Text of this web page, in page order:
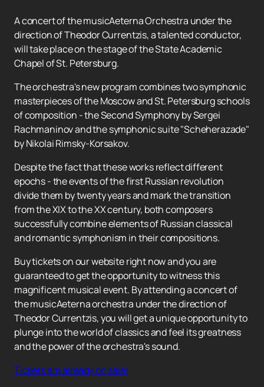
A concert of the musicAeterna Orchestra under the
direction of Theodor Currentzis, a talented conductor,
will take place on the stage of the State Academic
Chapel of St. Petersburg.
The orchestra's new program combines two symphonic
masterpieces of the Moscow and St. Petersburg schools
of composition - the Second Symphony by Sergei
Rachmaninov and the symphonic suite "Scheherazade"
by Nikolai Rimsky-Korsakov.
Despite the fact that these works reflect different
epochs - the events of the first Russian revolution
divide them by twenty years and mark the transition
from the XIX to the XX century, both composers
successfully combine elements of Russian classical
and romantic symphonism in their compositions.
Buy tickets on our website right now and you are
guaranteed to get the opportunity to witness this
magnificent musical event. By attending a concert of
the musicAeterna orchestra under the direction of
Theodor Currentzis, you will get a unique opportunity to
plunge into the world of classics and feel its greatness
and the power of the orchestra's sound.
Tickets are already on sale!